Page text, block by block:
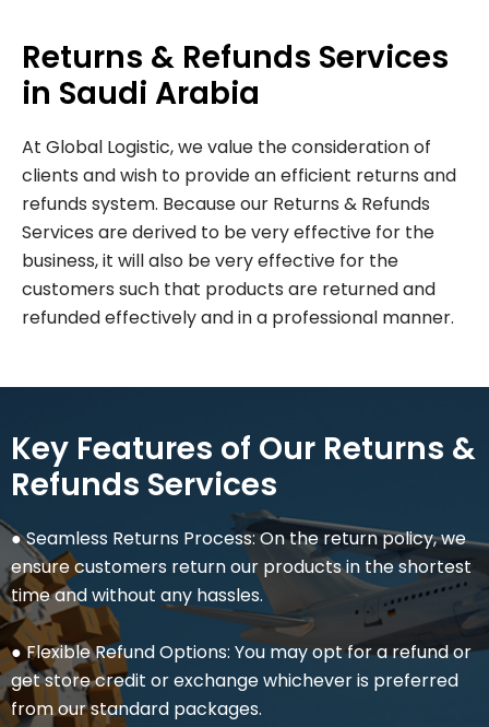
Returns & Refunds Services
in Saudi Arabia
At Global Logistic, we value the consideration of
clients and wish to provide an efficient returns and
refunds system. Because our Returns & Refunds
Services are derived to be very effective for the
business, it will also be very effective for the
customers such that products are returned and
refunded effectively and in a professional manner.
Key Features of Our Returns &
Refunds Services
● Seamless Returns Process: On the return policy, we
ensure customers return our products in the shortest
time and without any hassles.
● Flexible Refund Options: You may opt for a refund or
get store credit or exchange whichever is preferred
from our standard packages.